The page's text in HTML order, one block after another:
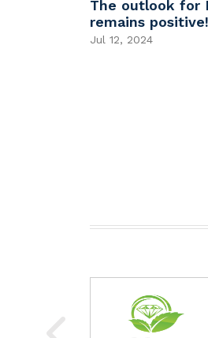
The outlook for
remains positive!
Jul 12, 2024